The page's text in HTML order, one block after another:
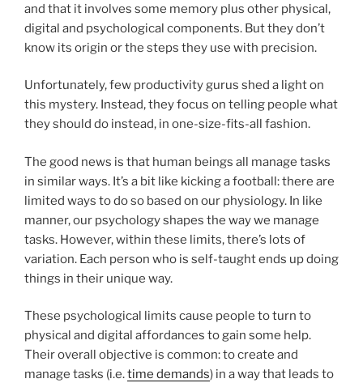
and that it involves some memory plus other physical,
digital and psychological components. But they don’t
know its origin or the steps they use with precision.
Unfortunately, few productivity gurus shed a light on
this mystery. Instead, they focus on telling people what
they should do instead, in one-size-fits-all fashion.
The good news is that human beings all manage tasks
in similar ways. It’s a bit like kicking a football: there are
limited ways to do so based on our physiology. In like
manner, our psychology shapes the way we manage
tasks. However, within these limits, there’s lots of
variation. Each person who is self-taught ends up doing
things in their unique way.
These psychological limits cause people to turn to
physical and digital affordances to gain some help.
Their overall objective is common: to create and
manage tasks (i.e.time demands) in a way that leads to